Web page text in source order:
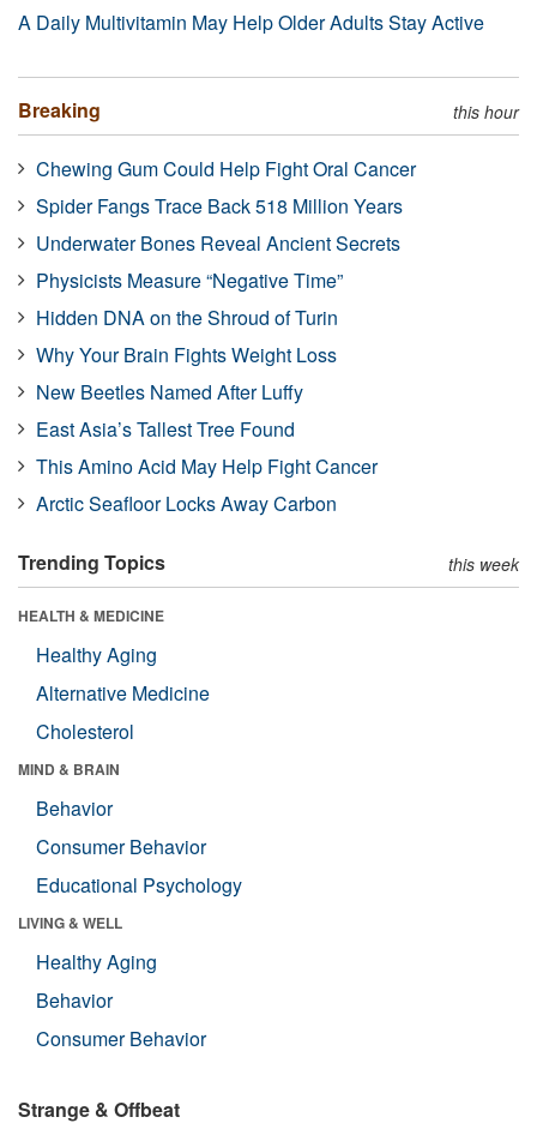
A Daily Multivitamin May Help Older Adults Stay Active
Breaking this hour
Chewing Gum Could Help Fight Oral Cancer
Spider Fangs Trace Back 518 Million Years
Underwater Bones Reveal Ancient Secrets
Physicists Measure “Negative Time”
Hidden DNA on the Shroud of Turin
Why Your Brain Fights Weight Loss
New Beetles Named After Luffy
East Asia’s Tallest Tree Found
This Amino Acid May Help Fight Cancer
Arctic Seafloor Locks Away Carbon
Trending Topics this week
HEALTH & MEDICINE
Healthy Aging
Alternative Medicine
Cholesterol
MIND & BRAIN
Behavior
Consumer Behavior
Educational Psychology
LIVING & WELL
Healthy Aging
Behavior
Consumer Behavior
Strange & Offbeat